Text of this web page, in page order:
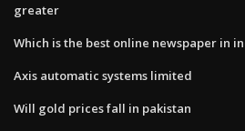
greater
Which is the best online newspaper in
Axis automatic systems limited
Will gold prices fall in pakistan